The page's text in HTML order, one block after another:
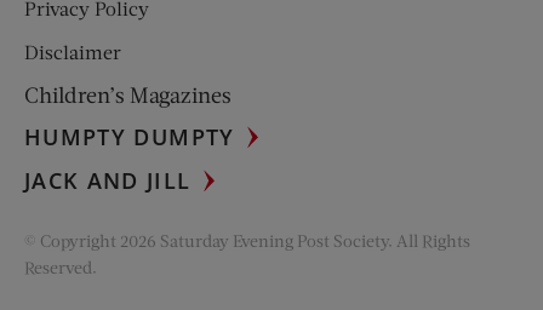
Privacy Policy
Disclaimer
Children’s Magazines
HUMPTY DUMPTY
JACK AND JILL
© Copyright 2026 Saturday Evening Post Society. All Rights
Reserved.